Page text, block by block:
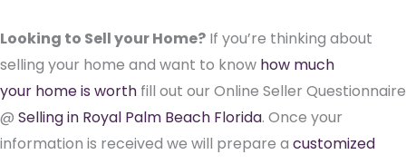
Looking to Sell your Home? If you’re thinking about
selling your home and want to know how much
your home is worth fill out our Online Seller Questionnaire
@ Selling in Royal Palm Beach Florida. Once your
information is received we will prepare a customized